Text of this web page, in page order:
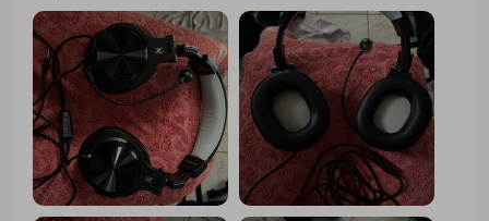
this world. They've got these 40mm drivers that
pump out bass so deep you can feel it in your bones
and treble so clear it's like you're right there in the
recording studio. Every game becomes an immersive
experience with these on. And let's talk about that
microphone for a sec - totally detachable! It's spot
on for those intense gaming sessions when
communication is key but if you're just chilling with